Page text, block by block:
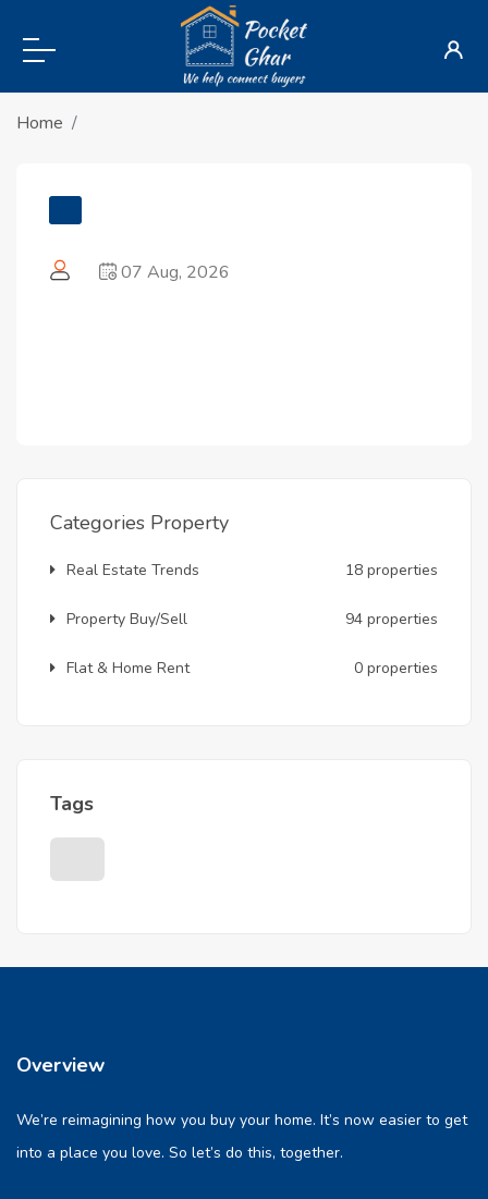
Home
07 Aug, 2026
Categories Property
Real Estate Trends 18 properties
Property Buy/Sell 94 properties
Flat & Home Rent 0 properties
Tags
Overview
We’re reimagining how you buy your home. It’s now easier to get
into a place you love. So let’s do this, together.